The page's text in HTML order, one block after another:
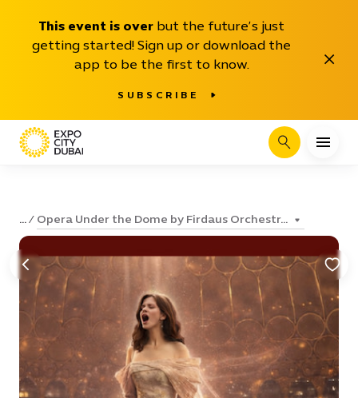
This event is over but the future’s just
getting started! Sign up or download the
app to be the first to know.
SUBSCRIBE
Close
Search
... Opera Under the Dome by Firdaus Orchestr...